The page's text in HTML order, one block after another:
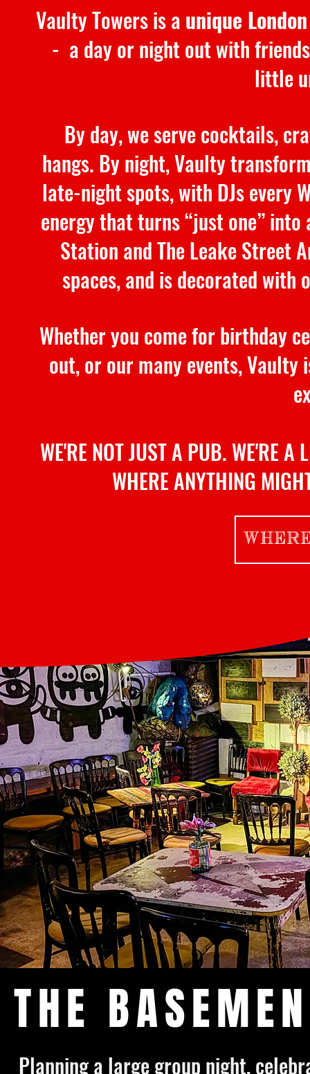
Vaulty Towers is a unique
- a day or night out with
little
By day, we serve cocktails,
hangs. By night, Vaulty
late-night spots, with DJs every
energy that turns “just one”
Station and The Leake Street
spaces, and is decorated with
Whether you come for birthday
out, or our many events,
WE'RE NOT JUST A PUB. WE'RE
WHERE ANYTHING
THE
Planning a large group night,